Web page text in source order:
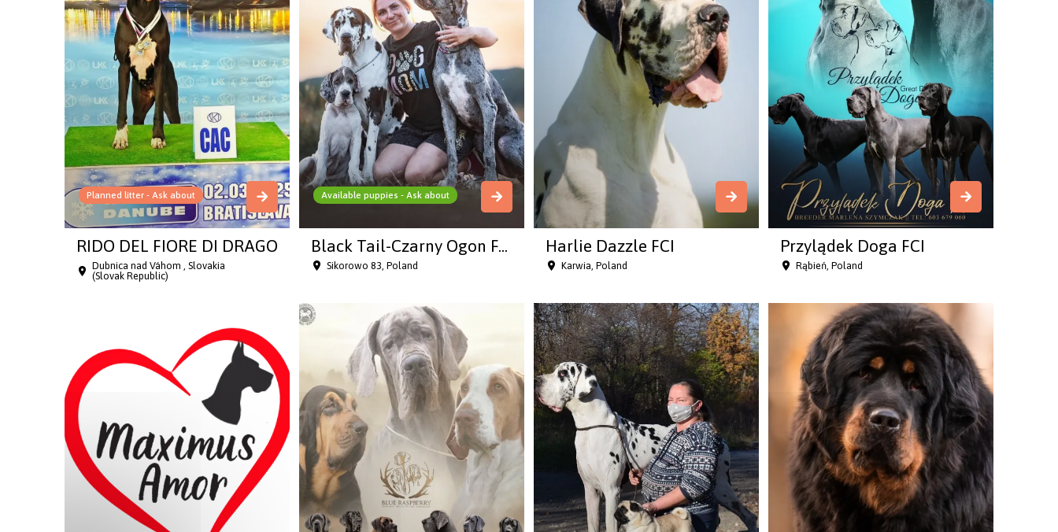
Planned litter - Ask about
RIDO DEL FIORE DI DRAGO
Dubnica nad Váhom , Slovakia
(Slovak Republic)
Available puppies - Ask about
Black Tail-Czarny Ogon F...
Sikorowo 83, Poland
Harlie Dazzle FCI
Karwia, Poland
Przylądek Doga FCI
Rąbień, Poland